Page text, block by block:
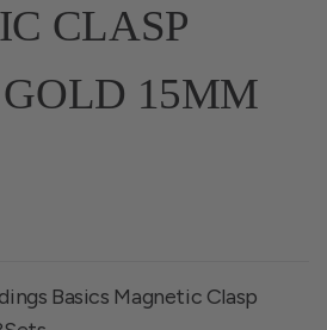
CLASP
15MM
Basics Magnetic Clasp